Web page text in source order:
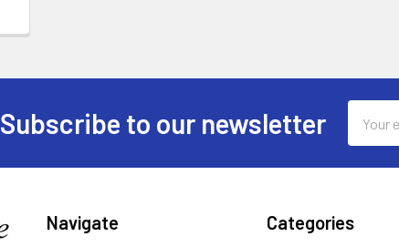
Subscribe to our newsletter
Address
Navigate Categories